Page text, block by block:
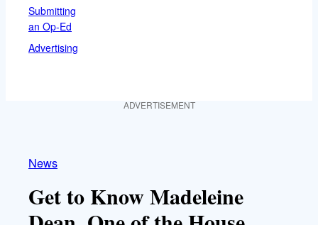
Submitting
an Op-Ed
Advertising
ADVERTISEMENT
News
Get to Know Madeleine